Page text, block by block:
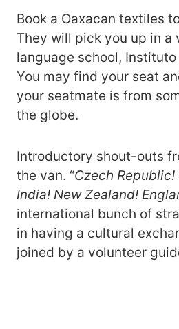
Book a Oaxacan textiles
They will pick you up in a
language school,
You may find your seat
your seatmate is from
the globe.
Introductory shout-outs
the van. “Czech Republic!
India! New Zealand!
international bunch of
in having a cultural
joined by a volunteer